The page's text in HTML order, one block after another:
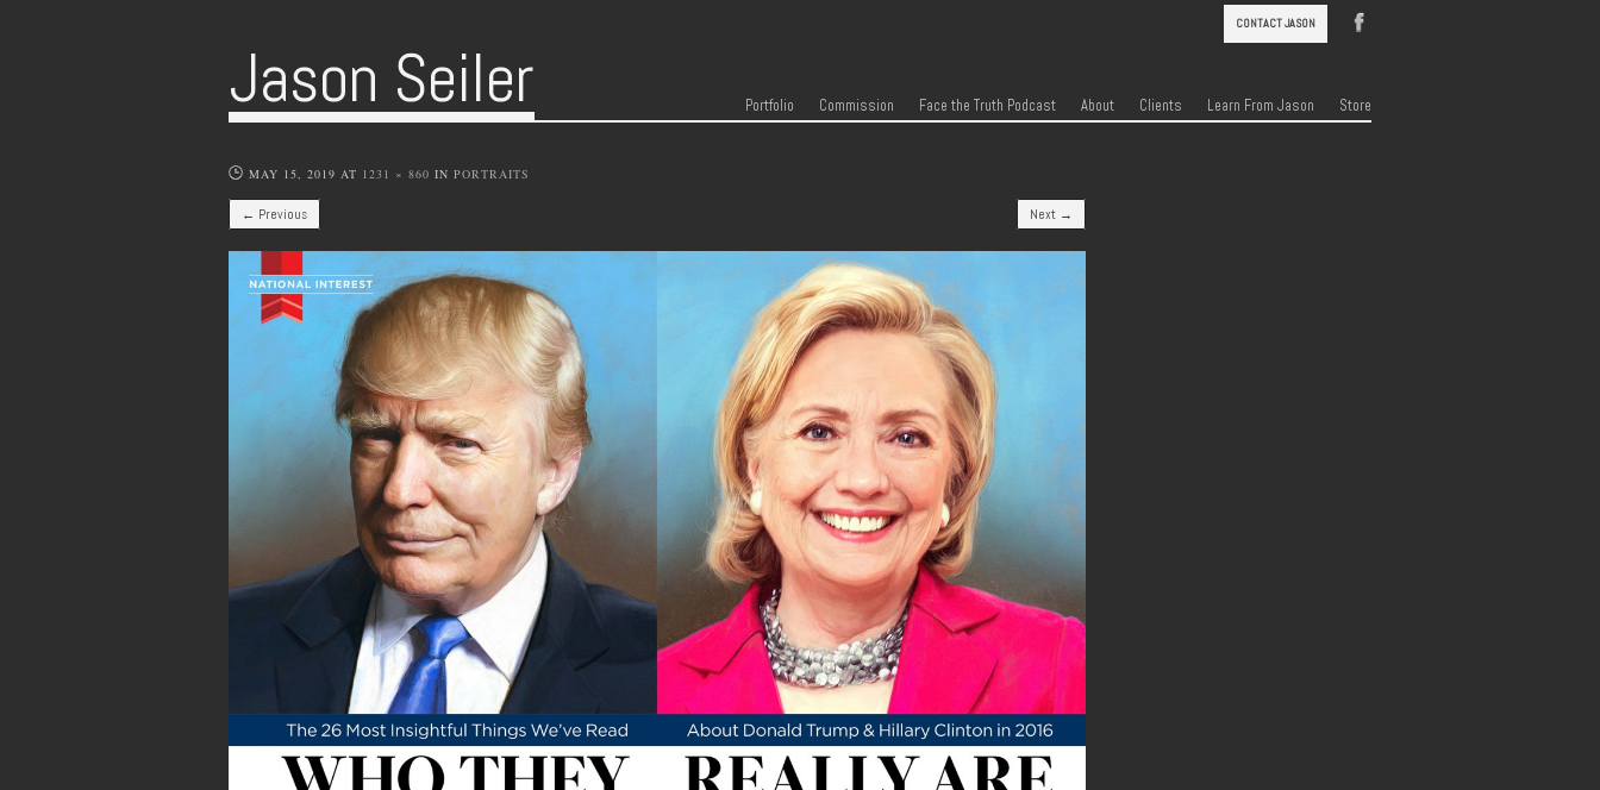
CONTACT JASON
Jason Seiler Menu
Skip to content
Portfolio Commission Face the Truth Podcast About Clients Learn From Jason Store
MAY 15, 2019 AT 1231 × 860 IN PORTRAITS
← Previous Next →